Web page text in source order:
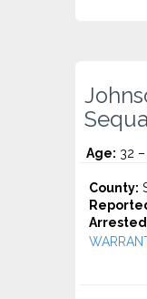
Age: 32
County:
Arrested